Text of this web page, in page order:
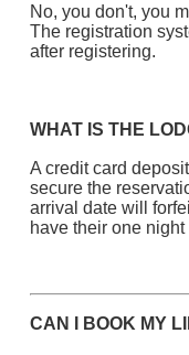
No, you don't, you
The registration
after registering.
WHAT IS THE
A credit card
secure the
arrival date will
have their one
CAN I BOOK MY